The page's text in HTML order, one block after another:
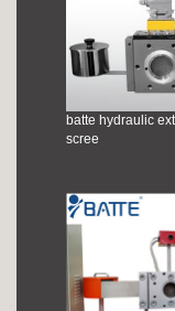
batte hydraulic
scree